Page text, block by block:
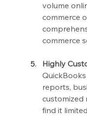
volume
commerce
commerce
Highly
reports,
customized
find it